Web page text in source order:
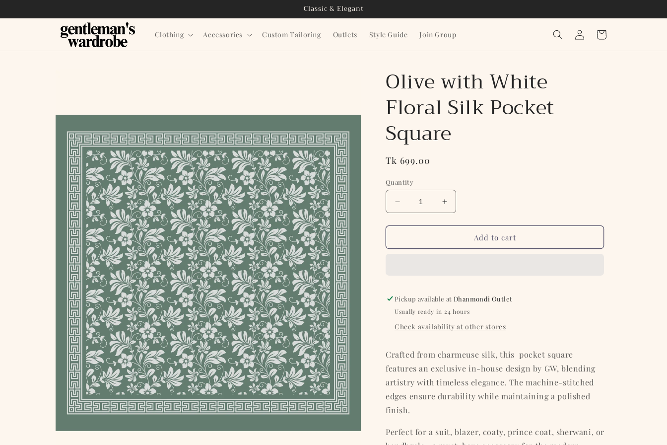
Classic & Elegant
Clothing Accessories Custom Tailoring Outlets Style Guide Join Group
Log
in
Cart
Olive with White
Floral Silk Pocket
Square
Regular
Tk 699.00
Quantity
Decrease
quantity
for
with
Square
Increase
quantity
for
with
Square
Add to cart
Pickup available at Dhanmondi Outlet
Usually ready in 24 hours
Check availability at other stores
Crafted from charmeuse silk, this pocket square
features an exclusive in-house design by GW, blending
artistry with timeless elegance. The machine-stitched
edges ensure durability while maintaining a polished
finish.
Perfect for a suit, blazer, coaty, prince coat, sherwani, or